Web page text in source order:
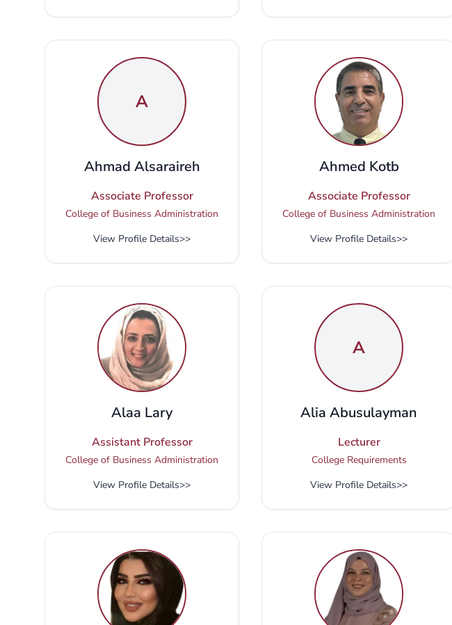
A
Ahmad Alsaraireh
Associate Professor
College of Business Administration
View Profile Details>>
Ahmed Kotb
Associate Professor
College of Business Administration
View Profile Details>>
Alaa Lary
Assistant Professor
College of Business Administration
View Profile Details>>
A
Alia Abusulayman
Lecturer
College Requirements
View Profile Details>>